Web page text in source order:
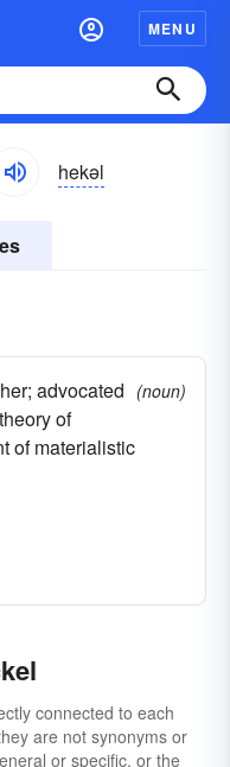
MENU
hekəl
advocated
of
of materialistic
(noun)
connected to each
are not synonyms or
or specific, or the